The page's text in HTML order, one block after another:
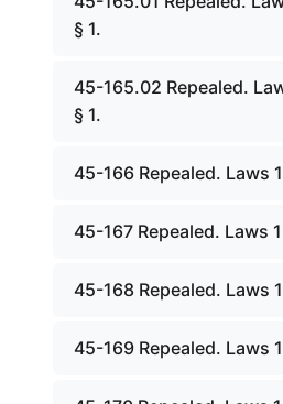
§ 1.
45-165.02 Repealed.
§ 1.
45-166 Repealed. Laws
45-167 Repealed. Laws
45-168 Repealed. Laws
45-169 Repealed. Laws